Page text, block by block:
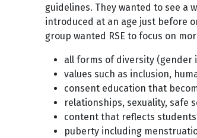
guidelines. They wanted to see a
introduced at an age just before
group wanted RSE to focus on
all forms of diversity (gender
values such as inclusion,
consent education that
relationships, sexuality, safe
content that reflects
puberty including